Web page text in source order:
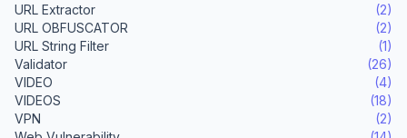
URL Extractor
(2)
URL OBFUSCATOR
(2)
URL String Filter
(1)
Validator
(26)
VIDEO
(4)
VIDEOS
(18)
VPN
(2)